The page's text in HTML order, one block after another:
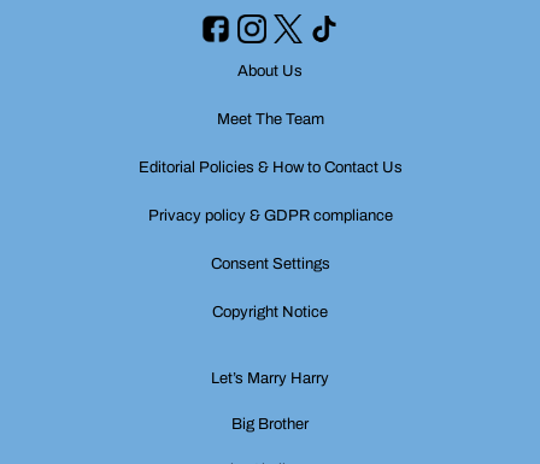
About Us
Meet The Team
Editorial Policies & How to Contact Us
Privacy policy & GDPR compliance
Consent Settings
Copyright Notice
Let’s Marry Harry
Big Brother